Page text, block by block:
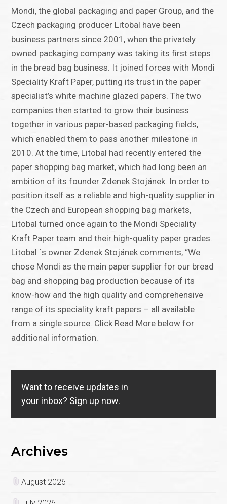
Mondi, the global packaging and paper Group, and the
Czech packaging producer Litobal have been
business partners since 2001, when the privately
owned packaging company was taking its first steps
in the bread bag business. It joined forces with Mondi
Speciality Kraft Paper, putting its trust in the paper
specialist’s white machine glazed papers. The two
companies then started to grow their business
together in various paper-based packaging fields,
which enabled them to pass another milestone in
2010. At the time, Litobal had recently entered the
paper shopping bag market, which had long been an
ambition of its founder Zdenek Stojánek. In order to
position itself as a reliable and high-quality supplier in
the Czech and European shopping bag markets,
Litobal turned once again to the Mondi Speciality
Kraft Paper team and their high-quality paper grades.
Litobal ´s owner Zdenek Stojánek comments, “We
chose Mondi as the main paper supplier for our bread
bag and shopping bag production because of its
know-how and the high quality and comprehensive
range of its speciality kraft papers – all available
from a single source. Click Read More below for
additional information.
Want to receive updates in
your inbox? Sign up now.
Archives
August 2026